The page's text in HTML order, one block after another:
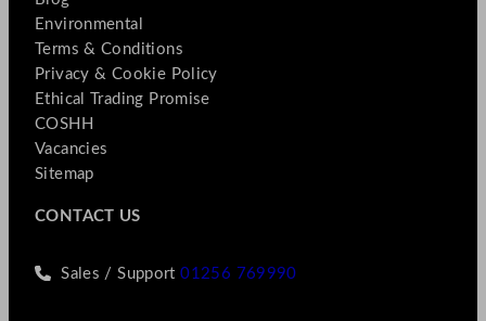
Environmental
Terms & Conditions
Privacy & Cookie Policy
Ethical Trading Promise
COSHH
Vacancies
Sitemap
CONTACT US
Sales / Support01256 769990